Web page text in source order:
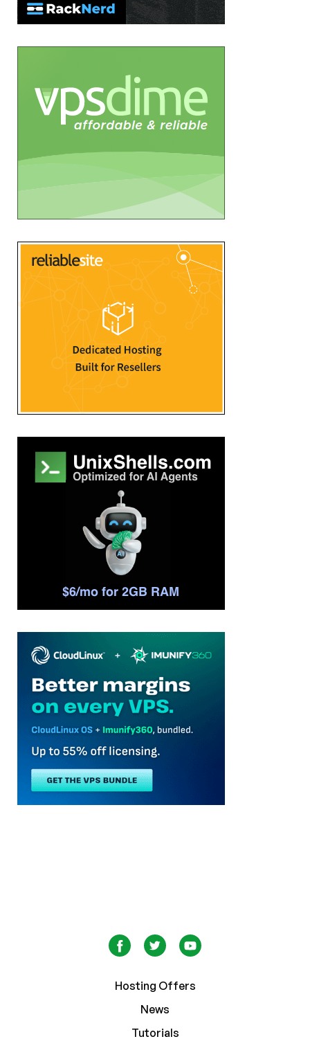
Hosting Offers
News
Tutorials